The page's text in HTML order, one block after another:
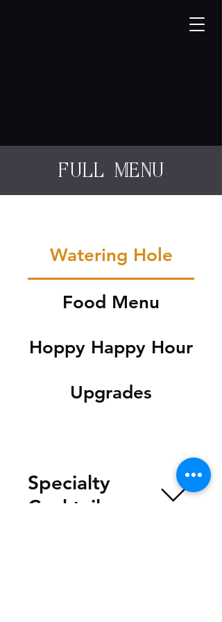
full menu
Watering Hole
Food Menu
Hoppy Happy Hour
Upgrades
Specialty
Cocktails